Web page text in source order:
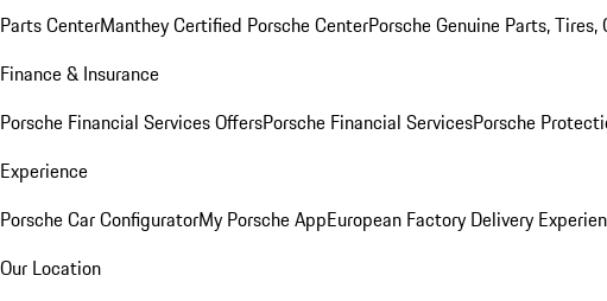
Parts CenterManthey Certified Porsche CenterPorsche Genuine Parts, Tires,
Finance & Insurance
Porsche Financial Services OffersPorsche Financial ServicesPorsche
Experience
Porsche Car ConfiguratorMy Porsche AppEuropean Factory Delivery
Our Location